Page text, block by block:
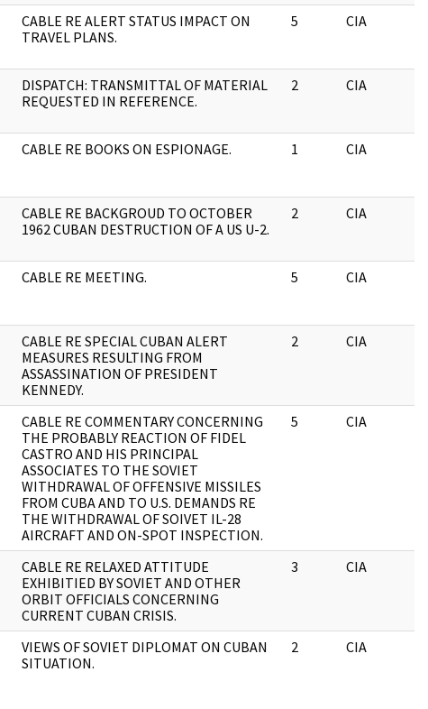
CABLE RE ALERT STATUS IMPACT ON
TRAVEL PLANS.
5 CIA
DISPATCH: TRANSMITTAL OF MATERIAL
REQUESTED IN REFERENCE.
2 CIA
CABLE RE BOOKS ON ESPIONAGE. 1 CIA
CABLE RE BACKGROUD TO OCTOBER
1962 CUBAN DESTRUCTION OF A US U-2.
2 CIA
CABLE RE MEETING. 5 CIA
CABLE RE SPECIAL CUBAN ALERT
MEASURES RESULTING FROM
ASSASSINATION OF PRESIDENT
KENNEDY.
2 CIA
CABLE RE COMMENTARY CONCERNING
THE PROBABLY REACTION OF FIDEL
CASTRO AND HIS PRINCIPAL
ASSOCIATES TO THE SOVIET
WITHDRAWAL OF OFFENSIVE MISSILES
FROM CUBA AND TO U.S. DEMANDS RE
THE WITHDRAWAL OF SOIVET IL-28
AIRCRAFT AND ON-SPOT INSPECTION.
5 CIA
CABLE RE RELAXED ATTITUDE
EXHIBITIED BY SOVIET AND OTHER
ORBIT OFFICIALS CONCERNING
CURRENT CUBAN CRISIS.
3 CIA
VIEWS OF SOVIET DIPLOMAT ON CUBAN
SITUATION.
2 CIA